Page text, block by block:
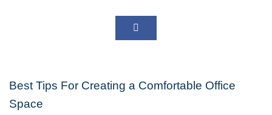
Best Tips For Creating a Comfortable Office
Space